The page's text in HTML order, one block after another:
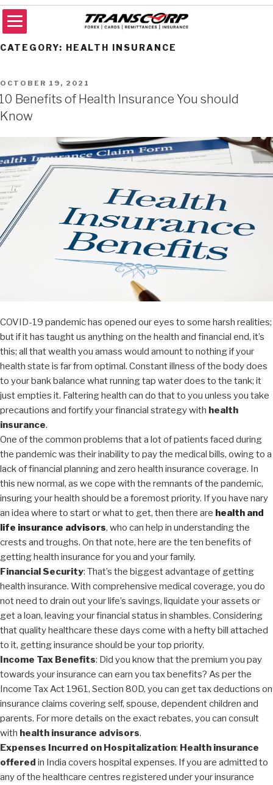
Skip
to
content
TRANSCORP
CATEGORY: HEALTH INSURANCE
POSTED
ON
OCTOBER 19, 2021
Benefits of Health Insurance You should
Know
COVID-19 pandemic has opened our eyes to some harsh realities;
but if it has taught us anything on the health and financial end, it’s
this; all that wealth you amass would amount to nothing if your
health state is far from optimal. Constant illness of the body does
to your bank balance what running tap water does to the tank; it
just empties it. Faltering health can do that to you unless you take
precautions and fortify your financial strategy with health
insurance.
One of the common problems that a lot of patients faced during
the pandemic was their inability to pay the medical bills, owing to a
lack of financial planning and zero health insurance coverage. In
this new normal, as we cope with the remnants of the pandemic,
insuring your health should be a foremost priority. If you have nary
an idea where to start or what to get, then there are health and
life insurance advisors, who can help in understandingthe
crests and troughs. On that note, here are the ten benefits of
getting health insurance for you and your family.
Financial Security: That’s the biggest advantage of getting
health insurance. With comprehensive medical coverage, you do
not need to drain out your life’s savings, liquidate your assets or
get a loan, leaving your financial status in shambles. Considering
that quality healthcare these days come with a hefty bill attached
to it, getting insurance should be your top priority.
Income Tax Benefits: Did you know that the premium you pay
towards your insurance can earn you tax benefits? As per the
Income Tax Act 1961, Section 80D, you can get tax deductions on
insurance claims covering self, spouse, dependent children and
parents. For more details on the exact rebates, you can consult
with health insurance advisors.
Expenses Incurred on Hospitalization: Health insurance
offered in India covers hospital expenses. If you are admitted to
any of the healthcare centres registered under your insurance